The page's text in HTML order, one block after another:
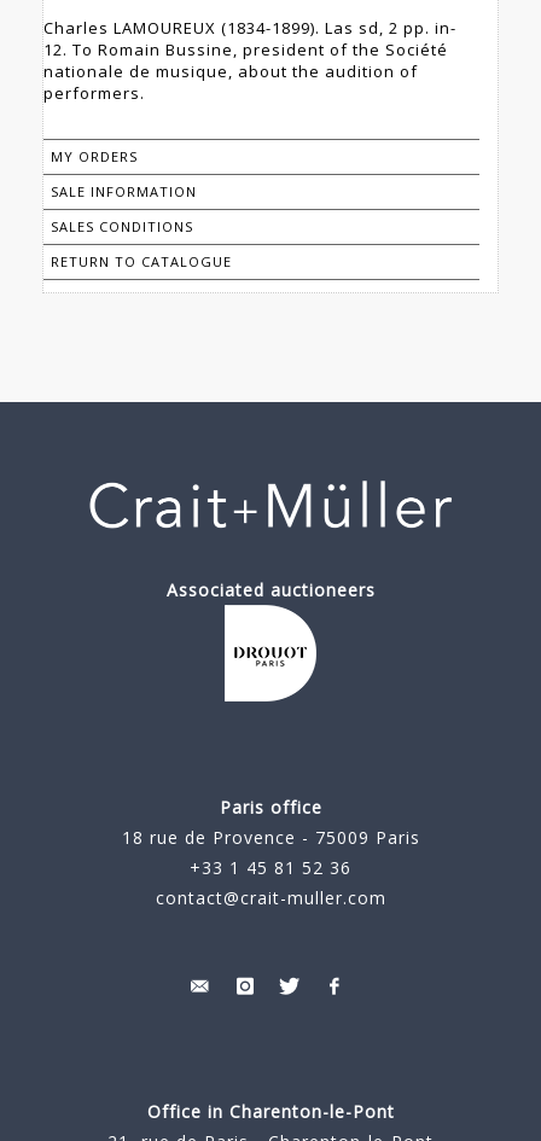
Charles LAMOUREUX (1834-1899). Las sd, 2 pp. in-
12. To Romain Bussine, president of the Société
nationale de musique, about the audition of
performers.
MY ORDERS
SALE INFORMATION
SALES CONDITIONS
RETURN TO CATALOGUE
Associated auctioneers
Paris office
18 rue de Provence - 75009 Paris
+33 1 45 81 52 36
contact@crait-muller.com
Office in Charenton-le-Pont